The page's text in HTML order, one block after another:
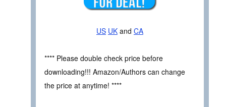
US UK and CA
**** Please double check price before
downloading!!! Amazon/Authors can change
the price at anytime! ****